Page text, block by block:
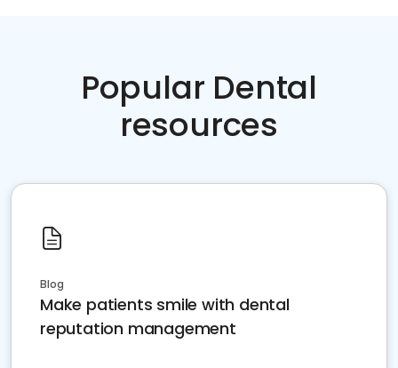
Popular Dental
resources
Blog
Make patients smile with dental
reputation management